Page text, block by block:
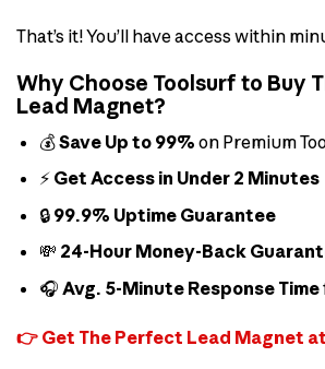
That’s it! You’ll have access within
Why Choose Toolsurf to Buy
Lead Magnet?
💰Save Up to 99% on Premium
⚡ Get Access in Under 2 Minutes
🔒 99.9% Uptime Guarantee
💸 24-Hour Money-Back
🎧 Avg. 5-Minute Response Time
👉 Get The Perfect Lead Magnet